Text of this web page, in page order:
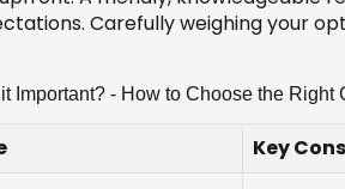
Carefully weighing your
Important? - How to Choose the Right
Key